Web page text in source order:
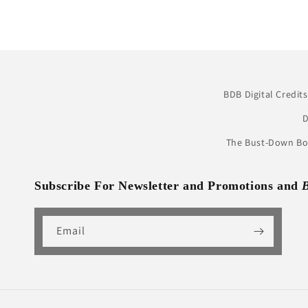
BDB Digital Credits
The Bust-Down
Subscribe For Newsletter and Promotions and
Email